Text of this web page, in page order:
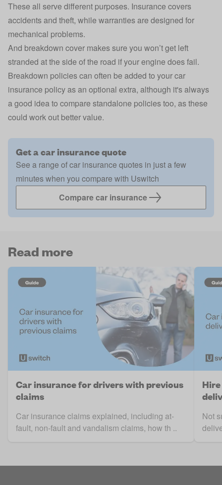
These all serve different purposes. Insurance covers
accidents and theft, while warranties are designed for
mechanical problems.
And breakdown cover makes sure you won’t get left
stranded at the side of the road if your engine does fail.
Breakdown policies can often be added to your car
insurance policy as an optional extra, although it's always
a good idea to compare standalone policies too, as these
could work out better value.
Get a car insurance quote
See a range of car insurance quotes in just a few
minutes when you compare with Uswitch
Compare car insurance
Read more
Car insurance for drivers with previous
claims
Car insurance claims explained, including at-
fault, non-fault and vandalism claims, how th ..
Not